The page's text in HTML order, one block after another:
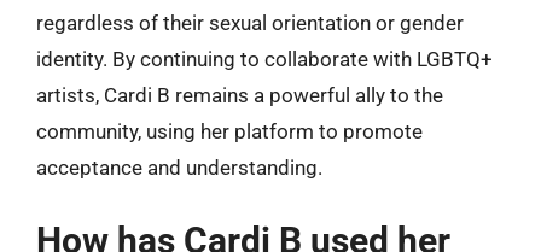
regardless of their sexual orientation or gender
identity. By continuing to collaborate with LGBTQ+
artists, Cardi B remains a powerful ally to the
community, using her platform to promote
acceptance and understanding.
How has Cardi B used her